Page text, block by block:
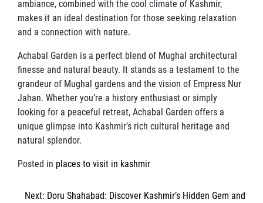
ambiance, combined with the cool climate of Kashmir,
makes it an ideal destination for those seeking relaxation
and a connection with nature.
Achabal Garden is a perfect blend of Mughal architectural
finesse and natural beauty. It stands as a testament to the
grandeur of Mughal gardens and the vision of Empress Nur
Jahan. Whether you’re a history enthusiast or simply
looking for a peaceful retreat, Achabal Garden offers a
unique glimpse into Kashmir’s rich cultural heritage and
natural splendor.
Posted in places to visit in kashmir
Post
Next: Doru Shahabad: Discover Kashmir’s Hidden Gem and